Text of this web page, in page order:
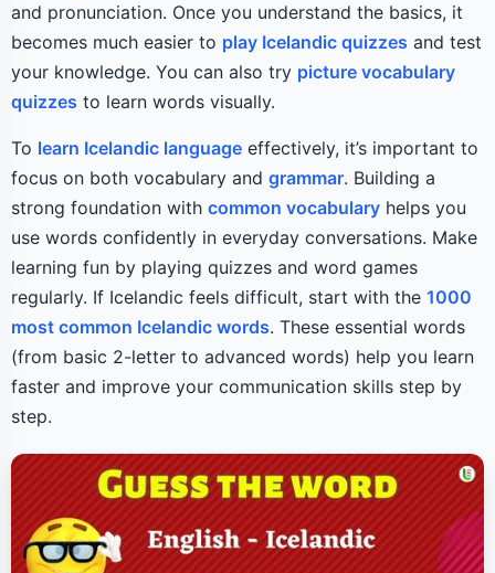
and pronunciation. Once you understand the basics, it
becomes much easier to play Icelandic quizzes and test
your knowledge. You can also try picture vocabulary
quizzes to learn words visually.
To learn Icelandic language effectively, it’s important to
focus on both vocabulary and grammar. Building a
strong foundation with common vocabulary helps you
use words confidently in everyday conversations. Make
learning fun by playing quizzes and word games
regularly. If Icelandic feels difficult, start with the 1000
most common Icelandic words. These essential words
(from basic 2-letter to advanced words) help you learn
faster and improve your communication skills step by
step.